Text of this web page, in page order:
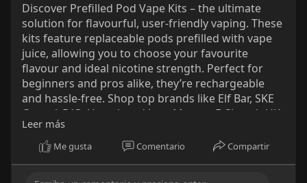
Discover Prefilled Pod Vape Kits – the ultimate
solution for flavourful, user-friendly vaping. These
kits feature replaceable pods prefilled with vape
juice, allowing you to choose your favourite
flavour and ideal nicotine strength. Perfect for
beginners and pros alike, they’re rechargeable
and hassle-free. Shop top brands like Elf Bar, SKE
Crystal, IVG, Hayati, and Lost Mary at E-Sheesh UK.
Enjoy Next Day Delivery, wholesale pricing, and a
seamless online shopping experience. Elevate
Leer más
Me gusta Comentario Compartir